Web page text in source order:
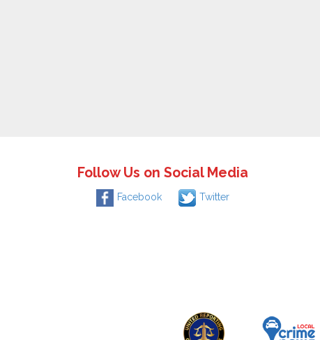
Follow Us on Social Media
Facebook Twitter